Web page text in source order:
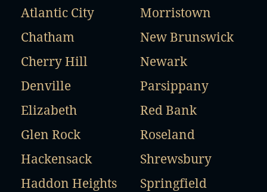
Atlantic City
Chatham
Cherry Hill
Denville
Elizabeth
Glen Rock
Hackensack
Haddon Heights
Morristown
New Brunswick
Newark
Parsippany
Red Bank
Roseland
Shrewsbury
Springfield